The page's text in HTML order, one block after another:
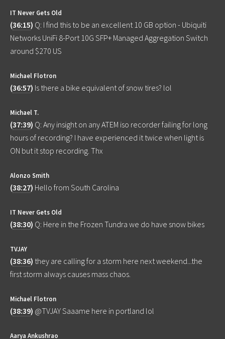
IT Never Gets Old
(36:15) Q: I find this to be an excellent 10 GB option - Ubiquiti
Networks UniFi 8-Port 10G SFP+ Managed Aggregation Switch
around $270 US
Michael Flotron
(36:57) Is there a bike equivalent of snow tires? lol
Michael T.
(37:39) Q: Any insight on any ATEM iso recorder failing for long
hours of recording? I have experienced it twice when light is
ON but it stop recording. Thx
Alonzo Smith
(38:27) Hello from South Carolina
IT Never Gets Old
(38:30) Q: Here in the Frozen Tundra we do have snow bikes
TVJAY
(38:36) they are calling for a storm here next weekend...the
first storm always causes mass chaos.
Michael Flotron
(38:39) @TVJAY Saaame here in portland lol
Aarya Ankushrao